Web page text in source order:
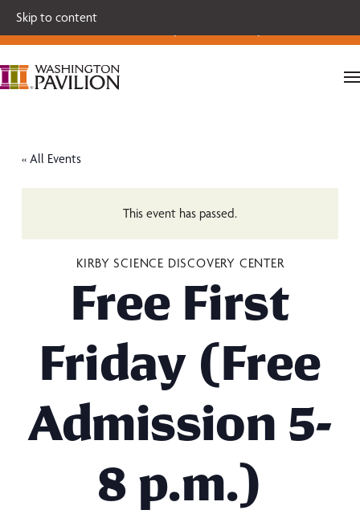
Skip to content
Single tickets for our 2026-27 Broadway Series and Season
Extras are on sale now.
« All Events
This event has passed.
KIRBY SCIENCE DISCOVERY CENTER
Free First
Friday (Free
Admission 5-
8 p.m.)